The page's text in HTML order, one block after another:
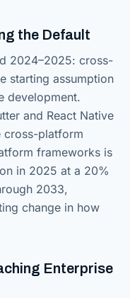
the Default
2024–2025: cross-
starting assumption
development.
and React Native
cross-platform
frameworks is
in 2025 at a 20%
2033,
change in how
Enterprise